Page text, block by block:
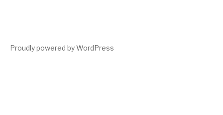
Proudly powered by WordPress